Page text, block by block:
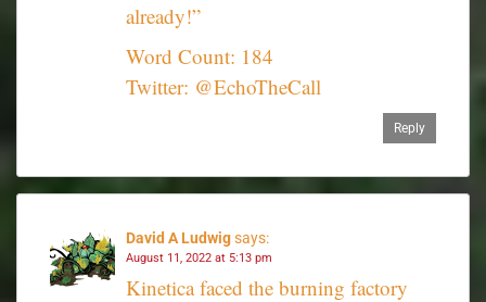
already!”
Word Count: 184
Twitter: @EchoTheCall
Reply
David A Ludwigsays:
August 11, 2022 at 5:13 pm
Kinetica faced the burning factory